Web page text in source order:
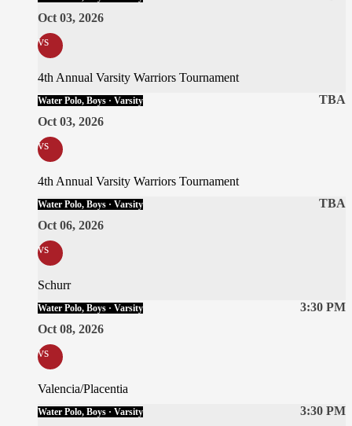
Oct 03, 2026
vs
4th Annual Varsity Warriors Tournament
TBA
Water Polo, Boys · Varsity
Oct 03, 2026
vs
4th Annual Varsity Warriors Tournament
TBA
Water Polo, Boys · Varsity
Oct 06, 2026
vs
Schurr
3:30 PM
Water Polo, Boys · Varsity
Oct 08, 2026
vs
Valencia/Placentia
3:30 PM
Water Polo, Boys · Varsity